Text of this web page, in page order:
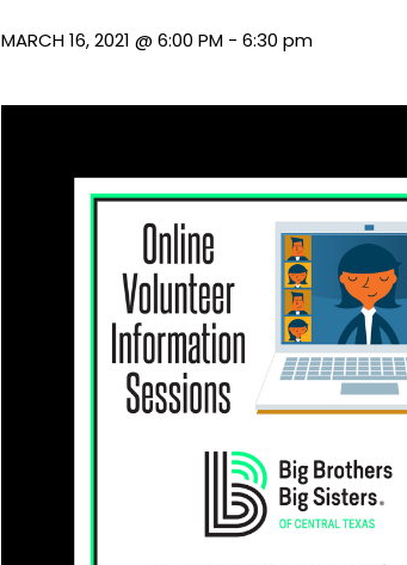
MARCH 16, 2021 @ 6:00 PM- 6:30 pm